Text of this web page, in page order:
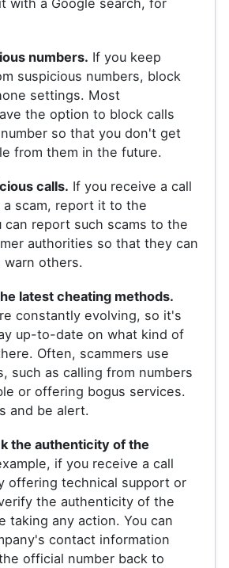
with a Google search, for
numbers. If you keep
suspicious numbers, block
settings. Most
the option to block calls
so that you don't get
from them in the future.
calls. If you receive a call
scam, report it to the
can report such scams to the
authorities so that they can
others.
latest cheating methods.
constantly evolving, so it's
up-to-date on what kind of
Often, scammers use
such as calling from numbers
or offering bogus services.
and be alert.
the authenticity of the
if you receive a call
offering technical support or
the authenticity of the
taking any action. You can
contact information
official number back to